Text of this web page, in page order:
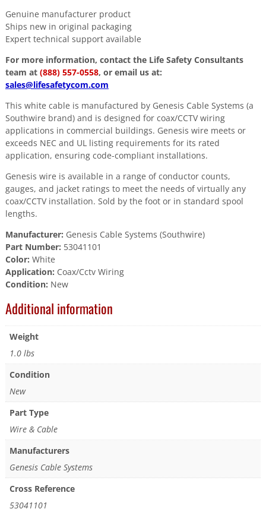
Genuine manufacturer product
Ships new in original packaging
Expert technical support available
For more information, contact the Life Safety Consultants
team at (888) 557-0558, or email us at:
sales@lifesafetycom.com
This white cable is manufactured by Genesis Cable Systems (a
Southwire brand) and is designed for coax/CCTV wiring
applications in commercial buildings. Genesis wire meets or
exceeds NEC and UL listing requirements for its rated
application, ensuring code-compliant installations.
Genesis wire is available in a range of conductor counts,
gauges, and jacket ratings to meet the needs of virtually any
coax/CCTV installation. Sold by the foot or in standard spool
lengths.
Manufacturer: Genesis Cable Systems (Southwire)
Part Number: 53041101
Color: White
Application: Coax/Cctv Wiring
Condition: New
Additional information
Weight
1.0 lbs
Condition
New
Part Type
Wire & Cable
Manufacturers
Genesis Cable Systems
Cross Reference
53041101